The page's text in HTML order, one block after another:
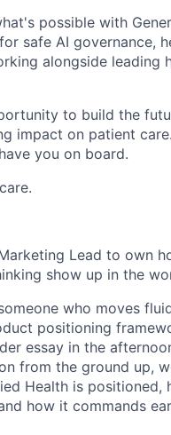
possible with
safe AI governance,
alongside leading
to build the
impact on patient
you on board.
Lead to own
show up in the
who moves
positioning
essay in the
from the ground up,
Health is
how it commands